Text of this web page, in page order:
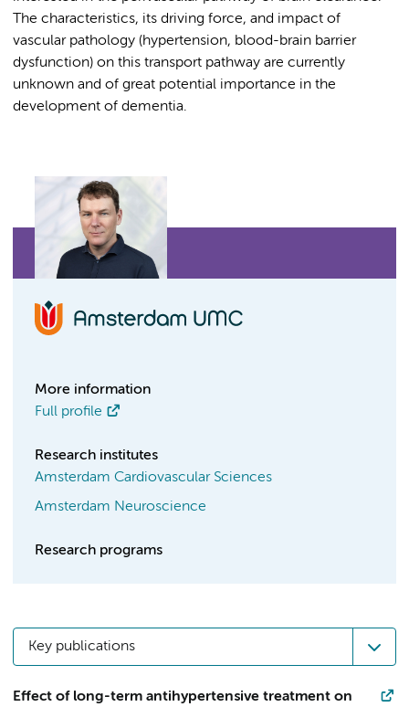
The characteristics, its driving force, and impact of
vascular pathology (hypertension, blood-brain barrier
dysfunction) on this transport pathway are currently
unknown and of great potential importance in the
development of dementia.
More information
Full profile
Research institutes
Amsterdam Cardiovascular Sciences
Amsterdam Neuroscience
Research programs
Key publications
Effect of long-term antihypertensive treatment on